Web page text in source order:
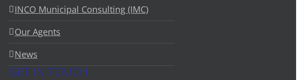
INCO Municipal Consulting (IMC)
Our Agents
News
GET IN TOUCH